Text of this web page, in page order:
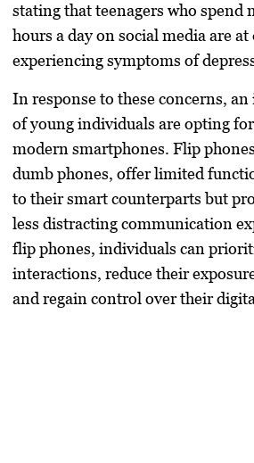
stating that teenagers who spend
hours a day on social media are
experiencing symptoms of
In response to these concerns,
of young individuals are opting
modern smartphones. Flip
dumb phones, offer limited
to their smart counterparts but
less distracting communication
flip phones, individuals can
interactions, reduce their
and regain control over their